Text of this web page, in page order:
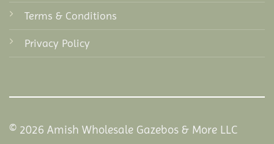
Terms & Conditions
Privacy Policy
© 2026 Amish Wholesale Gazebos & More LLC